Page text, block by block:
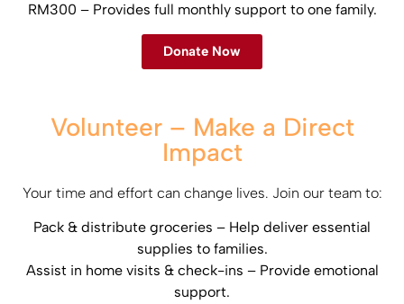
RM300 – Provides full monthly support to one family.
Donate Now
Volunteer – Make a Direct
Impact
Your time and effort can change lives. Join our team to:​
Pack & distribute groceries – Help deliver essential
supplies to families.​
Assist in home visits & check-ins – Provide emotional
support.​